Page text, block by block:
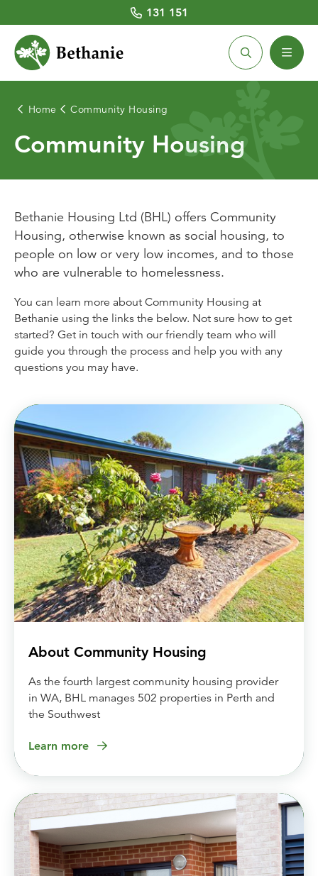
131 151
Home Community Housing
Community Housing
Bethanie Housing Ltd (BHL) offers Community
Housing, otherwise known as social housing, to
people on low or very low incomes, and to those
who are vulnerable to homelessness.
You can learn more about Community Housing at
Bethanie using the links the below. Not sure how to get
started? Get in touch with our friendly team who will
guide you through the process and help you with any
questions you may have.
About Community Housing
As the fourth largest community housing provider
in WA, BHL manages 502 properties in Perth and
the Southwest
Learn more
Home Care
Costs and Fees
Social Centres
Respite care
Quick Links
Bethanie on the Park
Retirement Living
Villages for Rent
Dementia Care Allied Health Services
Bethanie Como
Aged Care Homes
Aged Care Home Locations
Costs and Funding
Respite care
How to apply for admissions
Community Housing
Existing Tenants
BHL CEO and Board
Prospective Tenants
Quick Links
About Us
Chaplaincy
Working with Us
Volunteering
Who We Are
Belonging at Bethanie
Locations